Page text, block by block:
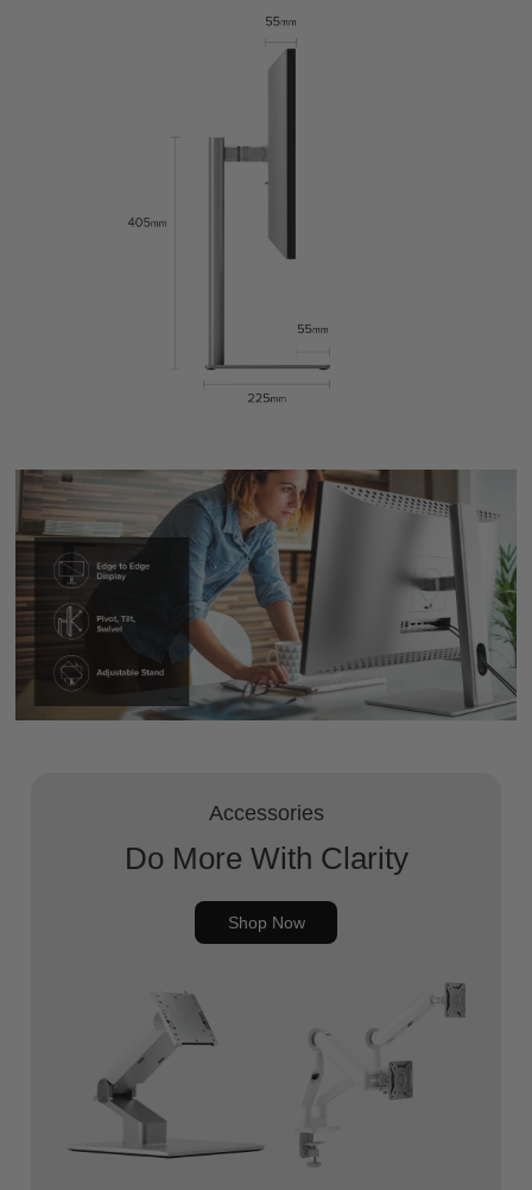
Accessories
Do More With Clarity
Shop Now